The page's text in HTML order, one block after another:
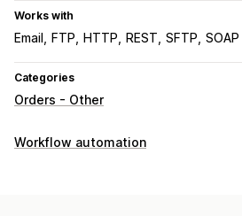
Works with
Email FTP HTTP REST SFTP SOAP
Categories
Orders - Other
Workflow automation